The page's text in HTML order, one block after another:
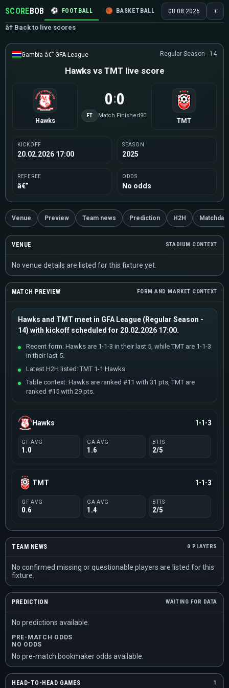
SCOREBOB ⚽ FOOTBALL 🏀 BASKETBALL 🏒 HOCKEY 🎾
08.08.2026 ☀
â† Back to live scores
Gambia â€” GFA League Regular Season - 14
Hawks vs TMT live score
Hawks
0:0
FT Match Finished90'
TMT
KICKOFF
20.02.2026 17:00
SEASON
2025
REFEREE
â€”
ODDS
No odds
Venue Preview Team news Prediction H2H Matchday
VENUE STADIUM CONTEXT
No venue details are listed for this fixture yet.
MATCH PREVIEW FORM AND MARKET CONTEXT
Hawks and TMT meet in GFA League (Regular Season -
14) with kickoff scheduled for 20.02.2026 17:00.
Recent form: Hawks are 1-1-3 in their last 5, while TMT are 1-1-3
in their last 5.
Latest H2H listed: TMT 1-1 Hawks.
Table context: Hawks are ranked #11 with 31 pts, TMT are
ranked #15 with 29 pts.
Hawks 1-1-3
GF AVG
1.0
GA AVG
1.6
BTTS
2/5
TMT 1-1-3
GF AVG
0.6
GA AVG
1.4
BTTS
2/5
TEAM NEWS 0 PLAYERS
No confirmed missing or questionable players are listed for this
fixture.
PREDICTION WAITING FOR DATA
No predictions available.
PRE-MATCH ODDS
NO ODDS
No pre-match bookmaker odds available.
HEAD-TO-HEAD GAMES 1